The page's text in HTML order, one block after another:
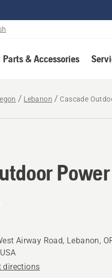
Parts & Accessories
Lebanon Cascade
Power
Airway Road, Lebanon,
directions